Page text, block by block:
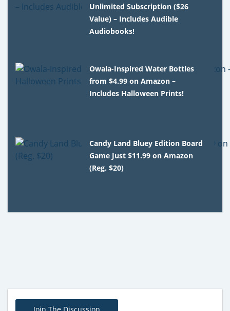
Unlimited Subscription ($26
Value) – Includes Audible
Audiobooks!
Owala-Inspired Water Bottles
from $4.99 on Amazon –
Includes Halloween Prints!
Candy Land Bluey Edition Board
Game Just $11.99 on Amazon
(Reg. $20)